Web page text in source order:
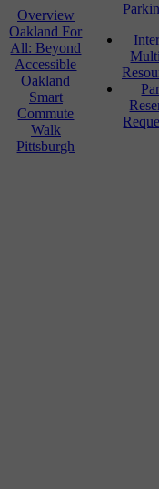
Overview
Oakland For
All: Beyond
Accessible
Oakland
Smart
Commute
Walk
Pittsburgh